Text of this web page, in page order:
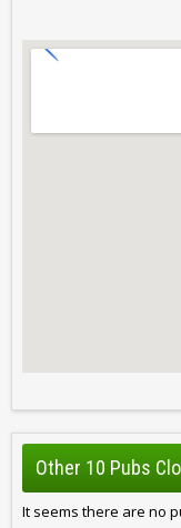
Other 10 Pubs
It seems there are no